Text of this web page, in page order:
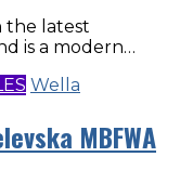
the latest
is a modern…
Wella
MBFWA